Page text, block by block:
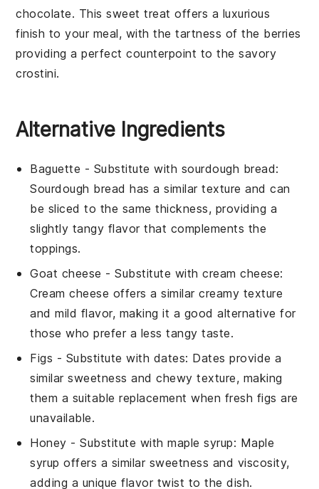
chocolate. This sweet treat offers a luxurious
finish to your meal, with the tartness of the berries
providing a perfect counterpoint to the savory
crostini.
Alternative Ingredients
Baguette - Substitute with sourdough bread:
Sourdough bread has a similar texture and can
be sliced to the same thickness, providing a
slightly tangy flavor that complements the
toppings.
Goat cheese - Substitute withcream cheese:
Cream cheese offers a similar creamy texture
and mild flavor, making it a good alternative for
those who prefer a less tangy taste.
Figs - Substitute with dates: Dates provide a
similar sweetness and chewy texture, making
them a suitable replacement when fresh figs are
unavailable.
Honey - Substitute withmaple syrup: Maple
syrup offers a similar sweetness and viscosity,
adding a unique flavor twist to the dish.